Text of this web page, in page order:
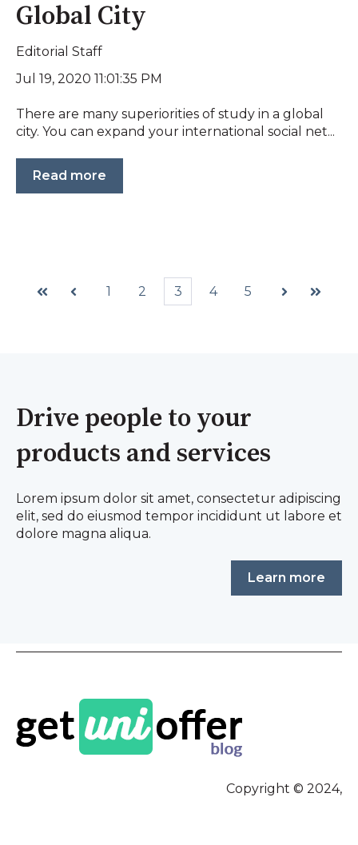
Global City
Editorial Staff
Jul 19, 2020 11:01:35 PM
There are many superiorities of study in a global
city. You can expand your international social net...
Read more
First Prev
1 2 3 4 5
Next Last
Drive people to your
products and services
Lorem ipsum dolor sit amet, consectetur adipiscing
elit, sed do eiusmod tempor incididunt ut labore et
dolore magna aliqua.
Learn more
Copyright © 2024,